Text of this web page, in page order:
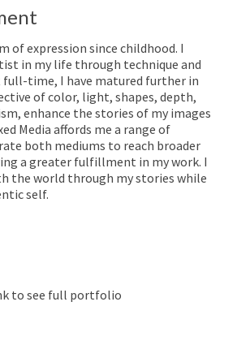
of expression since childhood. I
in my life through technique and
time, I have matured further in
of color, light, shapes, depth,
enhance the stories of my images
Media affords me a range of
both mediums to reach broader
a greater fulfillment in my work. I
the world through my stories while
self.
to see full portfolio